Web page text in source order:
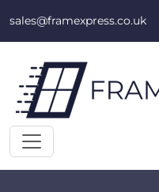
sales@framexpress.co.uk